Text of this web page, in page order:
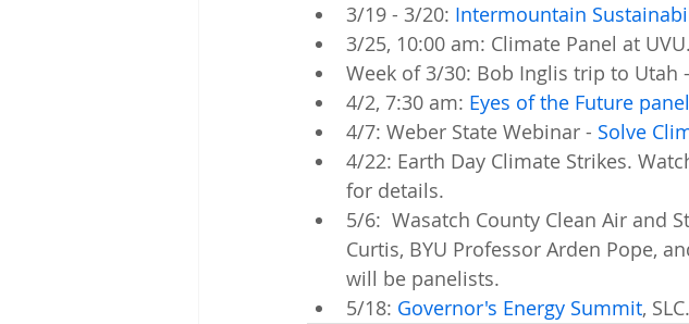
3/19 - 3/20: Intermountain
3/25, 10:00 am: Climate Panel at
Week of 3/30: Bob Inglis trip to Utah
4/2, 7:30 am: Eyes of the Future panel
4/7: Weber State Webinar - Solve
4/22: Earth Day Climate Strikes.
for details.
5/6:  Wasatch County Clean Air and
Curtis, BYU Professor Arden Pope,
will be panelists.
5/18: Governor's Energy Summit, SLC.